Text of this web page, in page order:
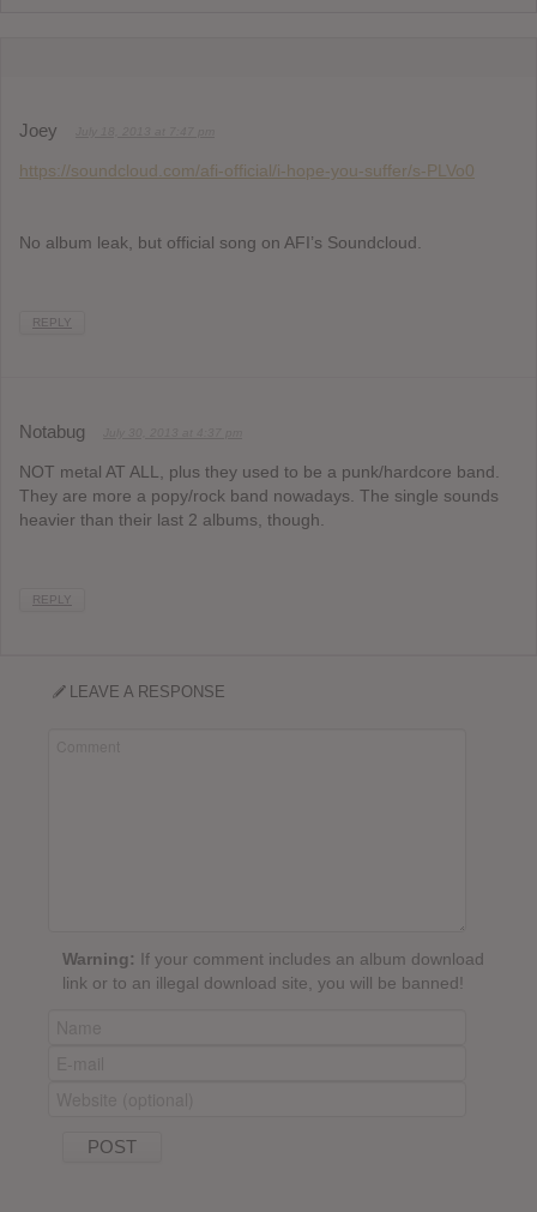
Joey
https://soundcloud.com/afi-official/i-hope-you-suffer/s-PLVo0
No album leak, but official song on AFI’s Soundcloud.
REPLY
Notabug
NOT metal AT ALL, plus they used to be a punk/hardcore band.
They are more a popy/rock band nowadays. The single sounds
heavier than their last 2 albums, though.
REPLY
LEAVE A RESPONSE
Warning: If your comment includes an album download
link or to an illegal download site, you will be banned!